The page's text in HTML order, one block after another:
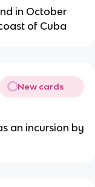
in October
of Cuba
New cards
an incursion by